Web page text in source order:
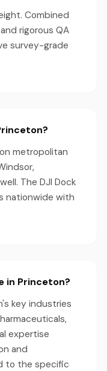
Combined
rigorous QA
survey-grade
metropolitan
The DJI Dock
nationwide with
in Princeton?
key industries
expertise
and
to the specific